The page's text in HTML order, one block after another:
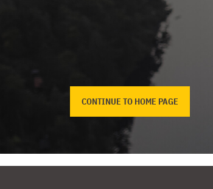
CONTINUE TO HOME PAGE